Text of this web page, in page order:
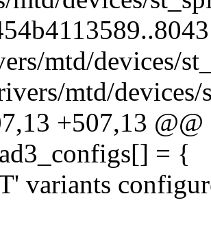
mtd/devices/
mtd/devices/
+507,13
= {
variants